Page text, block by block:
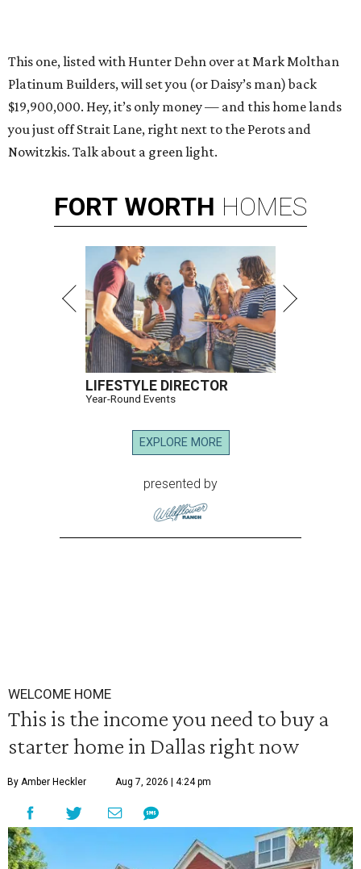
This one, listed with Hunter Dehn over at Mark Molthan
Platinum Builders, will set you (or Daisy’s man) back
$19,900,000. Hey, it’s only money — and this home lands
you just off Strait Lane, right next to the Perots and
Nowitzkis. Talk about a green light.
FORT WORTH HOMES
LIFESTYLE DIRECTOR
Year-Round Events
EXPLORE MORE
presented by
WELCOME HOME
This is the income you need to buy a
starter home in Dallas right now
By Amber Heckler Aug 7, 2026 | 4:24 pm